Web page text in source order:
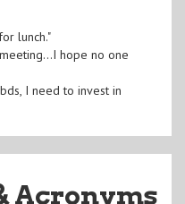
lunch."
hope no one
I need to invest in
Acronyms